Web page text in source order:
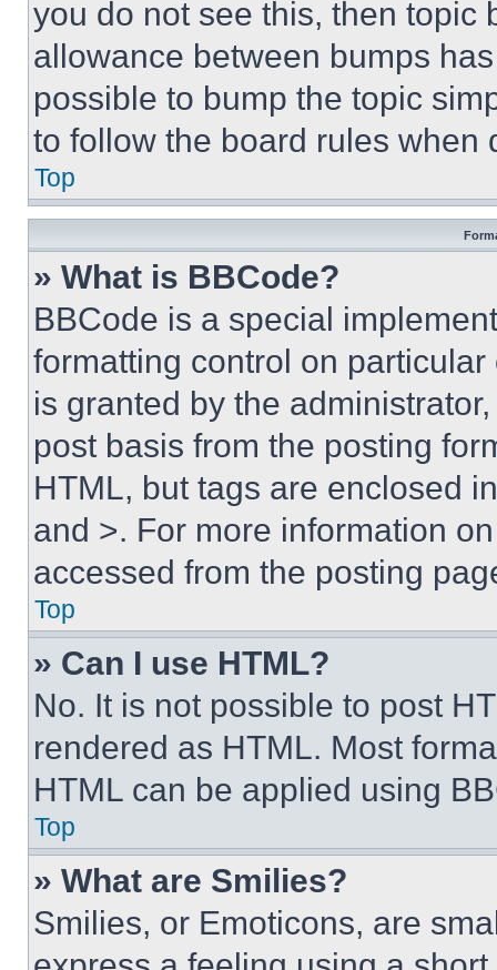
you do not see this, then topic
allowance between bumps
possible to bump the topic
to follow the board rules when
Top
» What is BBCode?
BBCode is a special
formatting control on
is granted by the
post basis from the posting
HTML, but tags are enclosed
and >. For more information
accessed from the posting
Top
» Can I use HTML?
No. It is not possible to post
rendered as HTML. Most
HTML can be applied using
Top
» What are Smilies?
Smilies, or Emoticons, are